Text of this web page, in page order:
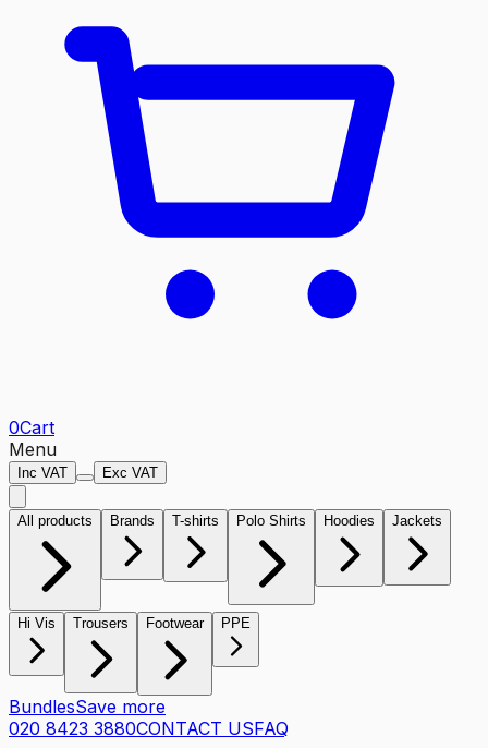
0Cart
Menu
Inc VAT Exc VAT
All products Brands T-shirts Polo Shirts Hoodies Jackets
Hi Vis Trousers Footwear PPE
BundlesSave more
020 8423 3880CONTACT USFAQ